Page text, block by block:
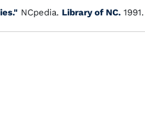
NCpedia. Library of NC. 1991.